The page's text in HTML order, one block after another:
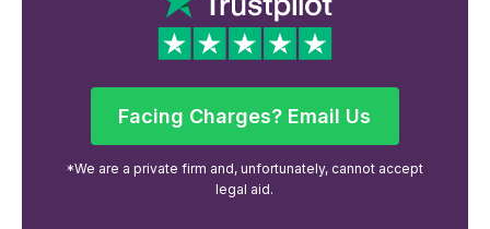
Facing Charges? Email Us
Facing Charges? Email Us
*We are a private firm and, unfortunately, cannot accept
legal aid.